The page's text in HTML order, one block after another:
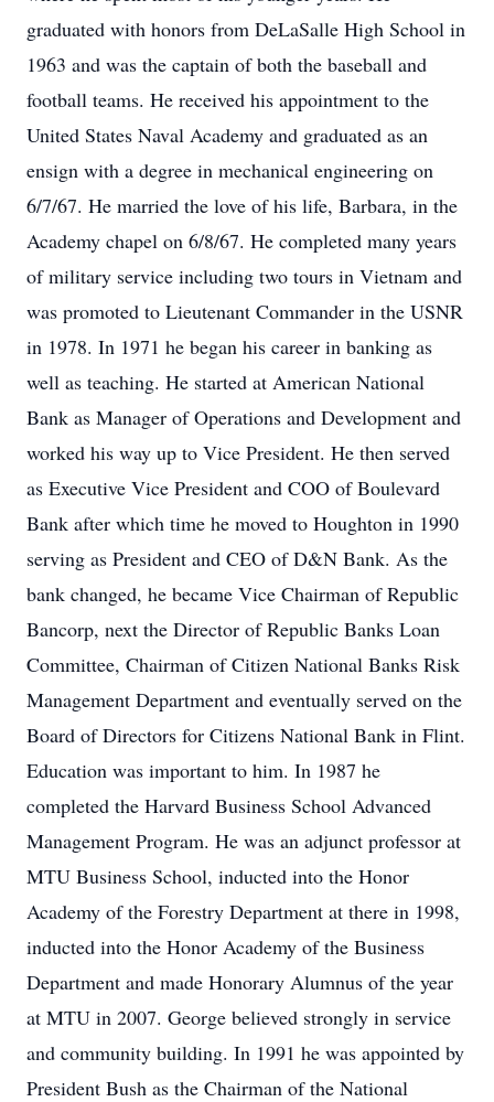
graduated with honors from DeLaSalle High School in
1963 and was the captain of both the baseball and
football teams. He received his appointment to the
United States Naval Academy and graduated as an
ensign with a degree in mechanical engineering on
6/7/67. He married the love of his life, Barbara, in the
Academy chapel on 6/8/67. He completed many years
of military service including two tours in Vietnam and
was promoted to Lieutenant Commander in the USNR
in 1978. In 1971 he began his career in banking as
well as teaching. He started at American National
Bank as Manager of Operations and Development and
worked his way up to Vice President. He then served
as Executive Vice President and COO of Boulevard
Bank after which time he moved to Houghton in 1990
serving as President and CEO of D&N Bank. As the
bank changed, he became Vice Chairman of Republic
Bancorp, next the Director of Republic Banks Loan
Committee, Chairman of Citizen National Banks Risk
Management Department and eventually served on the
Board of Directors for Citizens National Bank in Flint.
Education was important to him. In 1987 he
completed the Harvard Business School Advanced
Management Program. He was an adjunct professor at
MTU Business School, inducted into the Honor
Academy of the Forestry Department at there in 1998,
inducted into the Honor Academy of the Business
Department and made Honorary Alumnus of the year
at MTU in 2007. George believed strongly in service
and community building. In 1991 he was appointed by
President Bush as the Chairman of the National